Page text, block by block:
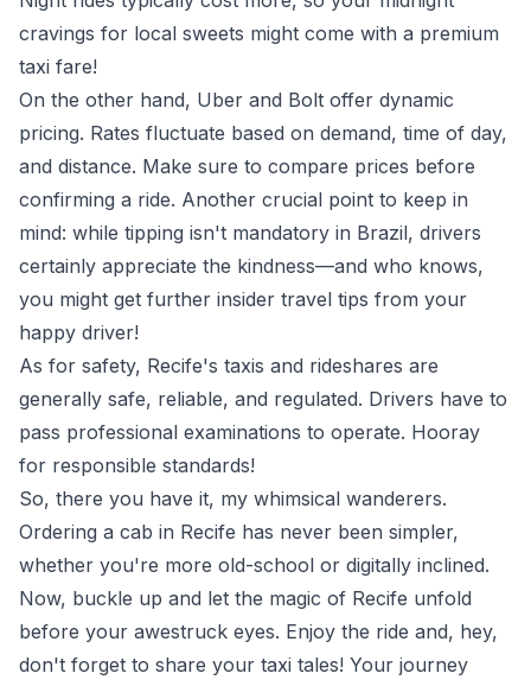
cravings for local sweets might come with a premium
taxi fare!
On the other hand, Uber and Bolt offer dynamic
pricing. Rates fluctuate based on demand, time of day,
and distance. Make sure to compare prices before
confirming a ride. Another crucial point to keep in
mind: while tipping isn't mandatory in Brazil, drivers
certainly appreciate the kindness—and who knows,
you might get further insider travel tips from your
happy driver!
As for safety, Recife's taxis and rideshares are
generally safe, reliable, and regulated. Drivers have to
pass professional examinations to operate. Hooray
for responsible standards!
So, there you have it, my whimsical wanderers.
Ordering a cab in Recife has never been simpler,
whether you're more old-school or digitally inclined.
Now, buckle up and let the magic of Recife unfold
before your awestruck eyes. Enjoy the ride and, hey,
don't forget to share your taxi tales! Your journey